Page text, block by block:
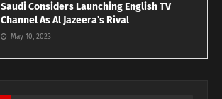
Saudi Considers Launching English TV
Channel As Al Jazeera’s Rival
May 10, 2023